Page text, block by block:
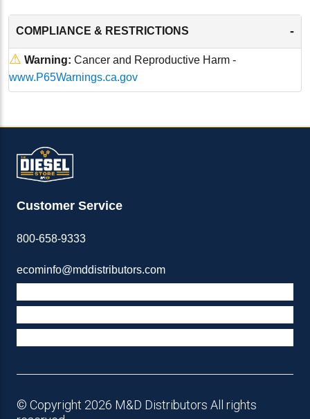
COMPLIANCE & RESTRICTIONS -
⚠ Warning: Cancer and Reproductive Harm -
www.P65Warnings.ca.gov
Customer Service
800-658-9333
ecominfo@mddistributors.com
© Copyright 2026 M&D Distributors All rights